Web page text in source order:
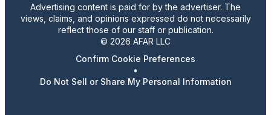
Advertising content is paid for by the advertiser. The
views, claims, and opinions expressed do not necessarily
reflect those of our staff or publication.
© 2026 AFAR LLC
Confirm Cookie Preferences
•
Do Not Sell or Share My Personal Information